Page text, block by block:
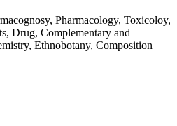
Pharmacology, Toxicoloy,
Drug, Complementary and
Ethnobotany, Composition